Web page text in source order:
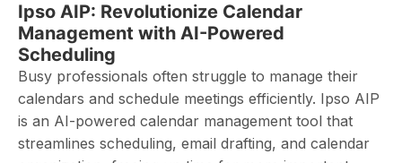
Ipso AIP: Revolutionize Calendar
Management with AI-Powered
Scheduling
Busy professionals often struggle to manage their
calendars and schedule meetings efficiently. Ipso AIP
is an AI-powered calendar management tool that
streamlines scheduling, email drafting, and calendar